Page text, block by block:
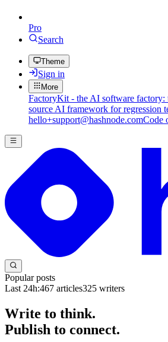
Pro
Search
Theme
Sign in
More
FactoryKit - the AI software factory:
source AI framework for regression
hello+support@hashnode.comCode
Popular posts
Last 24h:467 articles325 writers
Write to think.
Publish to connect.